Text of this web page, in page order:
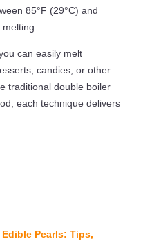
85°F (29°C) and
can easily melt
candies, or other
traditional double boiler
each technique delivers
Pearls: Tips,